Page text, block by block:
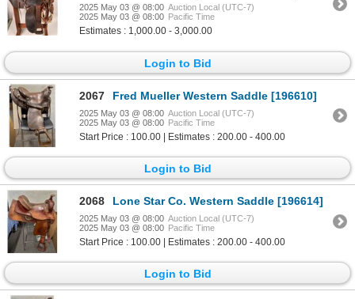
2025 May 03 @ 08:00 Auction Local (UTC-7)
2025 May 03 @ 08:00 Pacific Time
Estimates : 1,000.00 - 3,000.00
Login to Bid
2067 Fred Mueller Western Saddle [196610]
2025 May 03 @ 08:00 Auction Local (UTC-7)
2025 May 03 @ 08:00 Pacific Time
Start Price : 100.00 | Estimates : 200.00 - 400.00
Login to Bid
2068 Lone Star Co. Western Saddle [196614]
2025 May 03 @ 08:00 Auction Local (UTC-7)
2025 May 03 @ 08:00 Pacific Time
Start Price : 100.00 | Estimates : 200.00 - 400.00
Login to Bid